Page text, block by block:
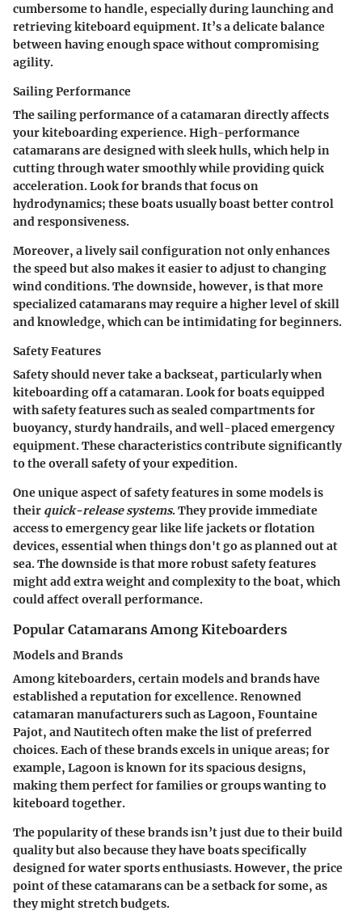
cumbersome to handle, especially during launching and
retrieving kiteboard equipment. It’s a delicate balance
between having enough space without compromising
agility.
Sailing Performance
The sailing performance of a catamaran directly affects
your kiteboarding experience. High-performance
catamarans are designed with sleek hulls, which help in
cutting through water smoothly while providing quick
acceleration. Look for brands that focus on
hydrodynamics; these boats usually boast better control
and responsiveness.
Moreover, a lively sail configuration not only enhances
the speed but also makes it easier to adjust to changing
wind conditions. The downside, however, is that more
specialized catamarans may require a higher level of skill
and knowledge, which can be intimidating for beginners.
Safety Features
Safety should never take a backseat, particularly when
kiteboarding off a catamaran. Look for boats equipped
with safety features such as sealed compartments for
buoyancy, sturdy handrails, and well-placed emergency
equipment. These characteristics contribute significantly
to the overall safety of your expedition.
One unique aspect of safety features in some models is
their quick-release systems. They provide immediate
access to emergency gear like life jackets or flotation
devices, essential when things don't go as planned out at
sea. The downside is that more robust safety features
might add extra weight and complexity to the boat, which
could affect overall performance.
Popular Catamarans Among Kiteboarders
Models and Brands
Among kiteboarders, certain models and brands have
established a reputation for excellence. Renowned
catamaran manufacturers such as Lagoon, Fountaine
Pajot, and Nautitech often make the list of preferred
choices. Each of these brands excels in unique areas; for
example, Lagoon is known for its spacious designs,
making them perfect for families or groups wanting to
kiteboard together.
The popularity of these brands isn’t just due to their build
quality but also because they have boats specifically
designed for water sports enthusiasts. However, the price
point of these catamarans can be a setback for some, as
they might stretch budgets.